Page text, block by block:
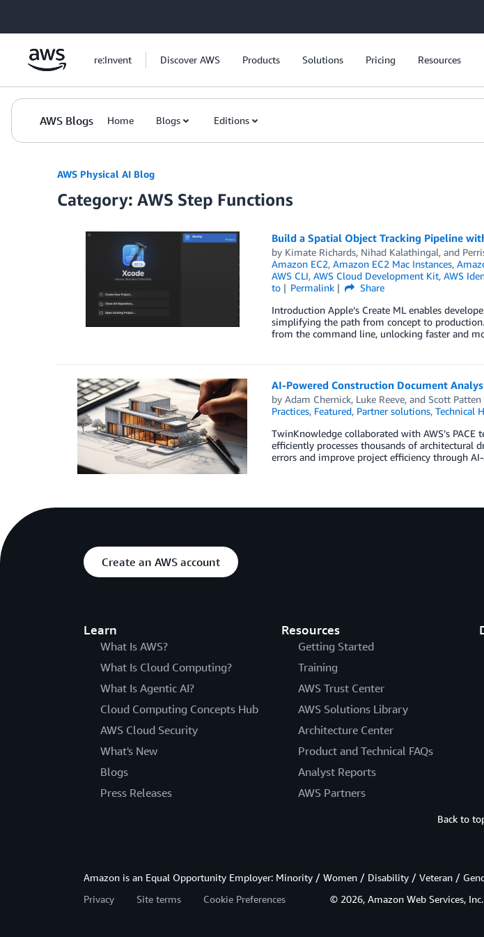
re:Invent Discover AWS Products Solutions Pricing Resources
AWS Blogs Home Blogs Editions
AWS Physical AI Blog
Category: AWS Step Functions
Build a Spatial Object Tracking Pipeline
by Kimate Richards, Nihad Kalathingal, and
Amazon EC2, Amazon EC2 Mac Instances,
AWS CLI, AWS Cloud Development Kit, AWS
to
Permalink
Share
Introduction Apple’s Create ML enables
simplifying the path from concept to
from the command line, unlocking faster and
AI-Powered Construction Document
by Adam Chernick, Luke Reeve, and Scott Patten
Practices, Featured, Partner solutions, Technical
TwinKnowledge collaborated with AWS’s
efficiently processes thousands of architectural
errors and improve project efficiency through
Create an AWS account
Learn
What Is AWS?
What Is Cloud Computing?
What Is Agentic AI?
Cloud Computing Concepts Hub
AWS Cloud Security
What's New
Blogs
Press Releases
Resources
Getting Started
Training
AWS Trust Center
AWS Solutions Library
Architecture Center
Product and Technical FAQs
Analyst Reports
AWS Partners
Back to
Amazon is an Equal Opportunity Employer: Minority / Women / Disability / Veteran /
Privacy
Site terms Cookie Preferences © 2026, Amazon Web Services,